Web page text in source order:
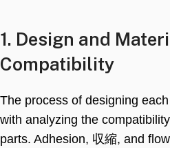
1. Design and
Compatibility
The process of designing
with analyzing the
parts. Adhesion, 収縮, and